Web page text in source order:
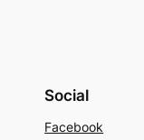
Social
Facebook